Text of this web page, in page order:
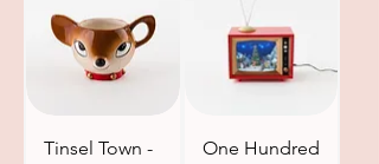
Tinsel Town -
One Hundred